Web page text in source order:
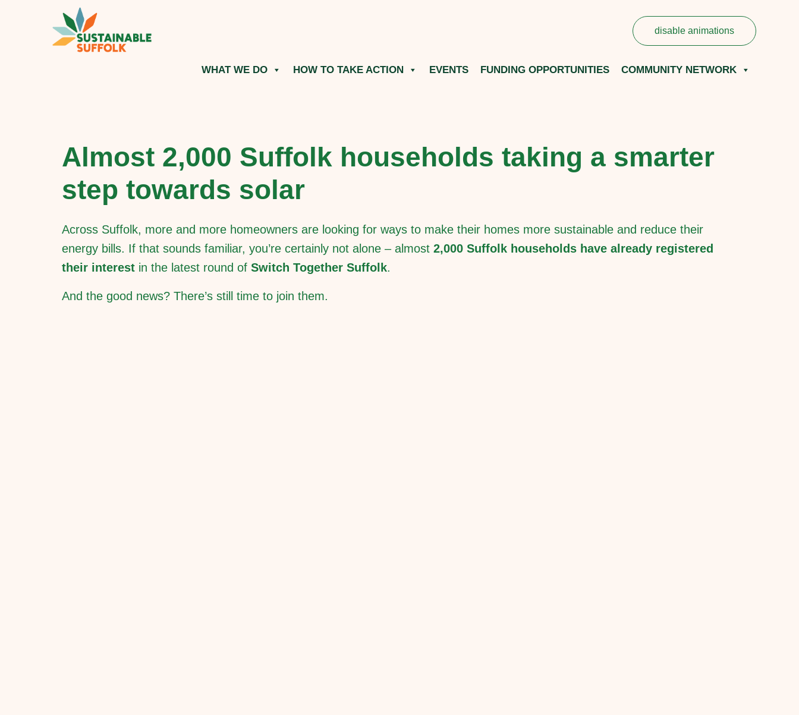
disable animations
WHAT WE DO HOW TO TAKE ACTION EVENTS FUNDING OPPORTUNITIES COMMUNITY NETWORK
Almost 2,000 Suffolk households taking a smarter
step towards solar
Across Suffolk, more and more homeowners are looking for ways to make their homes more sustainable and reduce their
energy bills. If that sounds familiar, you’re certainly not alone – almost 2,000 Suffolk households have already registered
their interest in the latest round of Switch Together Suffolk.
And the good news? There’s still time to join them.